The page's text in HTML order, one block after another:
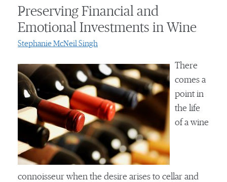
Preserving Financial and
Emotional Investments in Wine
Stephanie McNeil Singh
There
comes a
point in
the life
of a wine
connoisseur when the desire arises to cellar and